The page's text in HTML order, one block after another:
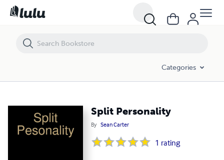
Categories
Split Personality
By Sean Carter
1 rating
Split Personality